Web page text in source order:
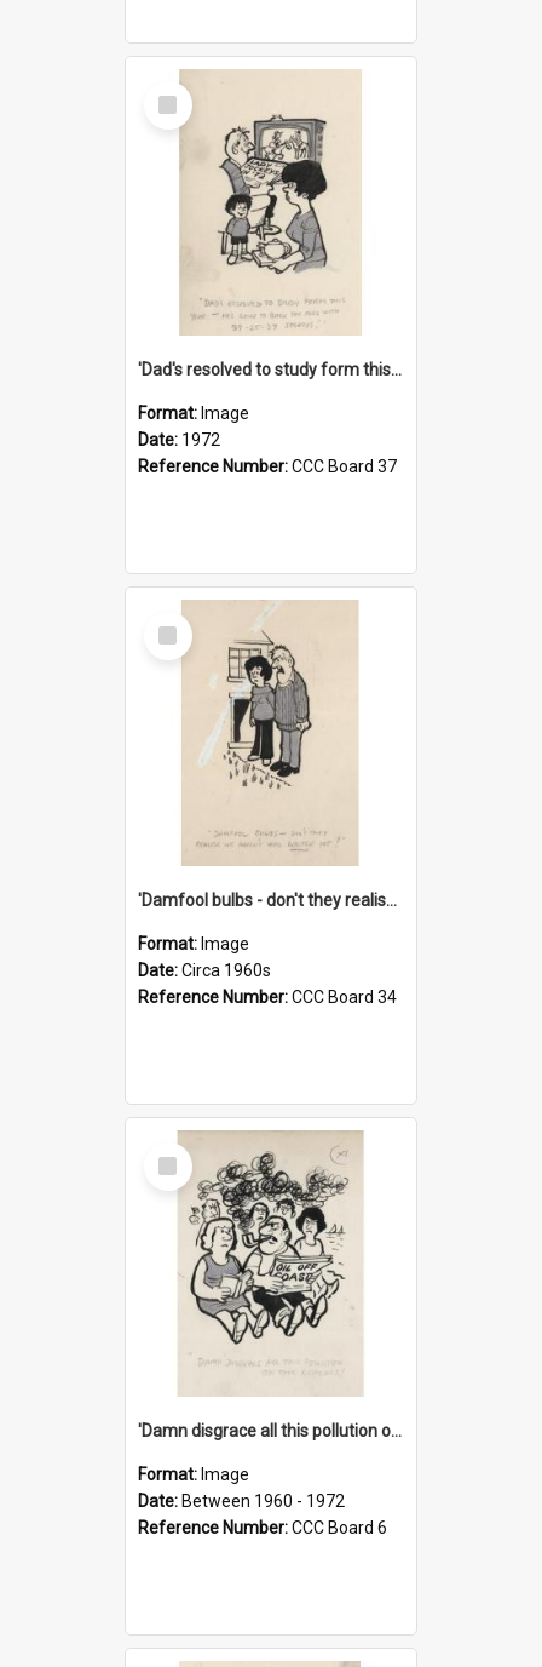
Select
Item
'Dad's resolved to study form this year - he's going to back the ones with 39-25-37 jockeys!'
Format: Image
Date: 1972
Reference Number:CCC Board 37
Select
Item
'Damfool bulbs - don't they realise we haven't had winter yet?'
Format: Image
Date:Circa 1960s
Reference Number:CCC Board 34
Select
Item
'Damn disgrace all this pollution on the beaches!'
Format: Image
Date: Between 1960 - 1972
Reference Number:CCC Board 6